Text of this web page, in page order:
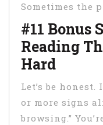
Sometimes the
#11 Bonus
Reading
Hard
Let’s be
or more signs
browsing.”